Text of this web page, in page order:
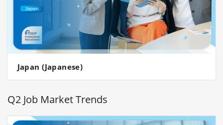
Japan (Japanese)
Q2 Job Market Trends